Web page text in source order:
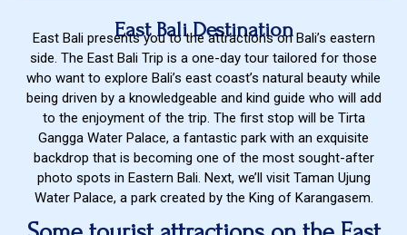
East Bali Destination
East Bali presents you to the attractions on Bali’s eastern
side. The East Bali Trip is a one-day tour tailored for those
who want to explore Bali’s east coast’s natural beauty while
being driven by a knowledgeable and kind guide who will add
to the enjoyment of the trip. The first stop will be Tirta
Gangga Water Palace, a fantastic park with an exquisite
backdrop that is becoming one of the most sought-after
photo spots in Eastern Bali. Next, we’ll visit Taman Ujung
Water Palace, a park created by the King of Karangasem.